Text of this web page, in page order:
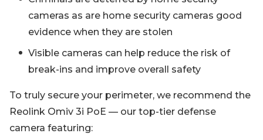
cameras as are home security cameras good
evidence when they are stolen
Visible cameras can help reduce the risk of
break-ins and improve overall safety
To truly secure your perimeter, we recommend the
Reolink Omiv 3i PoE — our top-tier defense
camera featuring: